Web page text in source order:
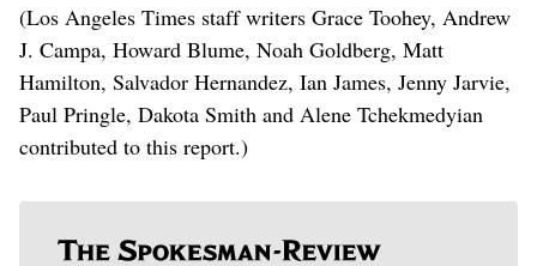
(Los Angeles Times staff writers Grace Toohey, Andrew
J. Campa, Howard Blume, Noah Goldberg, Matt
Hamilton, Salvador Hernandez, Ian James, Jenny Jarvie,
Paul Pringle, Dakota Smith and Alene Tchekmedyian
contributed to this report.)